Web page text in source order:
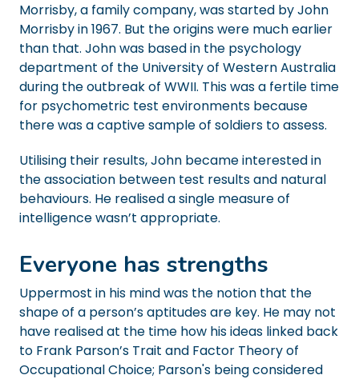
Morrisby, a family company, was started by John
Morrisby in 1967. But the origins were much earlier
than that. John was based in the psychology
department of the University of Western Australia
during the outbreak of WWII. This was a fertile time
for psychometric test environments because
there was a captive sample of soldiers to assess.
Utilising their results, John became interested in
the association between test results and natural
behaviours. He realised a single measure of
intelligence wasn’t appropriate.
Everyone has strengths
Uppermost in his mind was the notion that the
shape of a person’s aptitudes are key. He may not
have realised at the time how his ideas linked back
to Frank Parson’s Trait and Factor Theory of
Occupational Choice; Parson's being considered